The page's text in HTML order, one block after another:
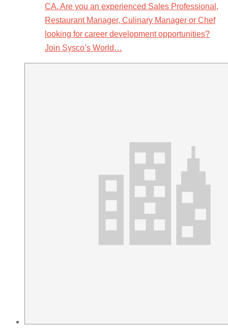
CA. Are you an experienced Sales Professional,
Restaurant Manager, Culinary Manager or Chef
looking for career development opportunities?
Join Sysco’s World…